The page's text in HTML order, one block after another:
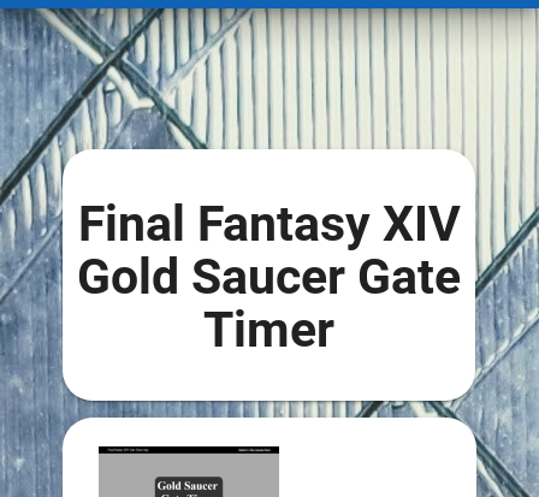
Final Fantasy XIV
Gold Saucer Gate
Timer